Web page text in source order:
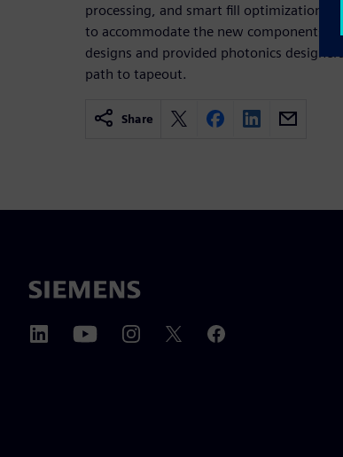
processing, and smart fill optimization,
to accommodate the new components
designs and provided photonics
path to tapeout.
Share